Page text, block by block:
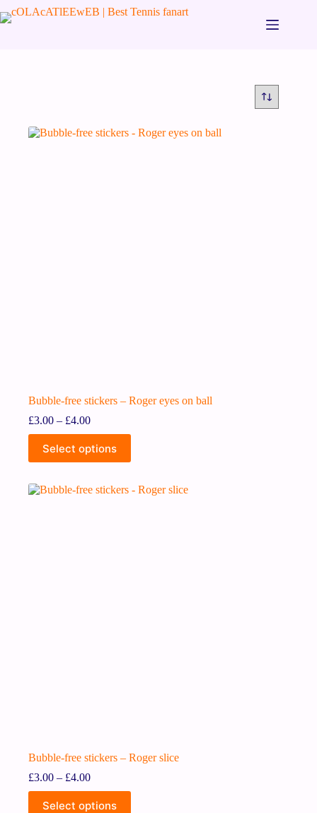
Bubble-free stickers – Roger eyes on ball
£3.00 – £4.00
Select options
Bubble-free stickers – Roger slice
£3.00 – £4.00
Select options